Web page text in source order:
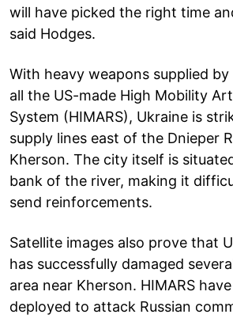
will have picked the right time
said Hodges.
With heavy weapons supplied
all the US-made High Mobility
System (HIMARS), Ukraine is
supply lines east of the Dnieper
Kherson. The city itself is
bank of the river, making it
send reinforcements.
Satellite images also prove that
has successfully damaged
area near Kherson. HIMARS
deployed to attack Russian